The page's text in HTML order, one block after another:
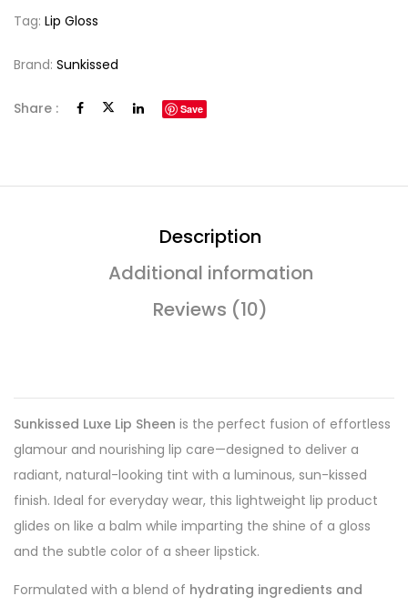
Tag: Lip Gloss
Brand: Sunkissed
Share : Save
Description
Additional information
Reviews (10)
Sunkissed Luxe Lip Sheen is the perfect fusion of effortless
glamour and nourishing lip care—designed to deliver a
radiant, natural-looking tint with a luminous, sun-kissed
finish. Ideal for everyday wear, this lightweight lip product
glides on like a balm while imparting the shine of a gloss
and the subtle color of a sheer lipstick.
Formulated with a blend of hydrating ingredients and